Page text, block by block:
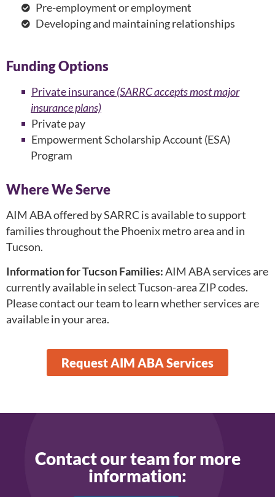
Pre-employment or employment
Developing and maintaining relationships
Funding Options
Private insurance(SARRC accepts most major
insurance plans)
Private pay
Empowerment Scholarship Account (ESA)
Program
Where We Serve
AIM ABA offered by SARRC is available to support
families throughout the Phoenix metro area and in
Tucson.
Information for Tucson Families:AIM ABA services are
currently available in select Tucson-area ZIP codes.
Please contact our team to learn whether services are
available in your area.
Request AIM ABA Services
Contact our team for more
information: